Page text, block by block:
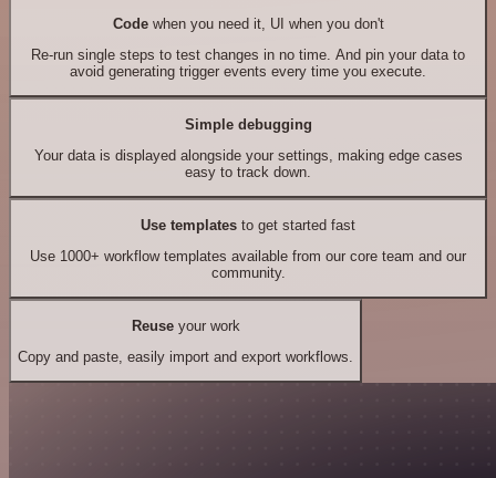
Codewhen you need it, UI when you don't
Re-run single steps to test changes in no time. And pin your data to
avoid generating trigger events every time you execute.
Simple debugging
Your data is displayed alongside your settings, making edge cases
easy to track down.
Use templates to get started fast
Use 1000+ workflow templates available from our core team and our
community.
Reuseyour work
Copy and paste, easily import and export workflows.